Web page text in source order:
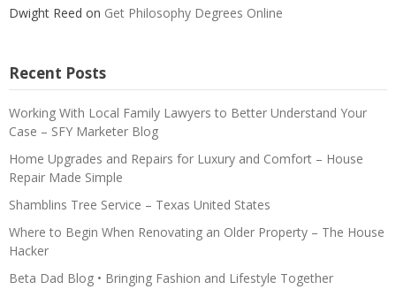
Dwight Reed on Get Philosophy Degrees Online
Recent Posts
Working With Local Family Lawyers to Better Understand Your
Case – SFY Marketer Blog
Home Upgrades and Repairs for Luxury and Comfort – House
Repair Made Simple
Shamblins Tree Service – Texas United States
Where to Begin When Renovating an Older Property – The House
Hacker
Beta Dad Blog • Bringing Fashion and Lifestyle Together